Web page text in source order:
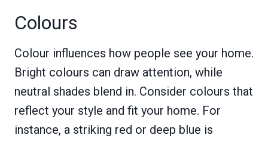
Colours
Colour influences how people see your home.
Bright colours can draw attention, while
neutral shades blend in. Consider colours that
reflect your style and fit your home. For
instance, a striking red or deep blue is